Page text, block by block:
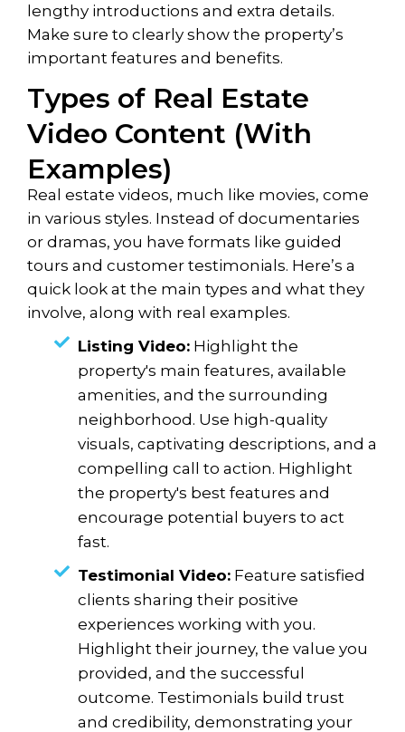
lengthy introductions and extra details.
Make sure to clearly show the property’s
important features and benefits.
Types of Real Estate
Video Content (With
Examples)
Real estate videos, much like movies, come
in various styles. Instead of documentaries
or dramas, you have formats like guided
tours and customer testimonials. Here’s a
quick look at the main types and what they
involve, along with real examples.
Listing Video: Highlight the
property's main features, available
amenities, and the surrounding
neighborhood. Use high-quality
visuals, captivating descriptions, and a
compelling call to action. Highlight
the property's best features and
encourage potential buyers to act
fast.
Testimonial Video: Feature satisfied
clients sharing their positive
experiences working with you.
Highlight their journey, the value you
provided, and the successful
outcome. Testimonials build trust
and credibility, demonstrating your